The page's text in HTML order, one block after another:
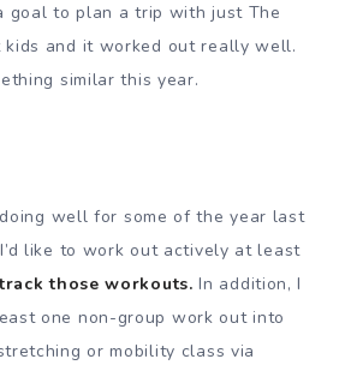
goal to plan a trip with just The
and it worked out really well.
similar this year.
well for some of the year last
like to work out actively at least
those workouts.In addition, I
one non-group work out into
or mobility class via